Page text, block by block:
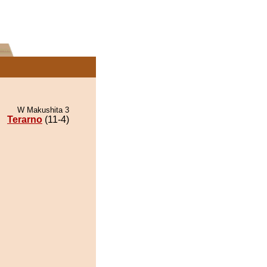
W Makushita 3
Terarno (11-4)